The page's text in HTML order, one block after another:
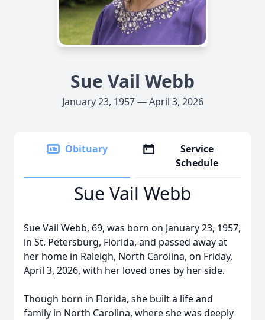
Sue Vail Webb
January 23, 1957 — April 3, 2026
Obituary
Service
Schedule
Sue Vail Webb
Sue Vail Webb, 69, was born on January 23, 1957,
in St. Petersburg, Florida, and passed away at
her home in Raleigh, North Carolina, on Friday,
April 3, 2026, with her loved ones by her side.
Though born in Florida, she built a life and
family in North Carolina, where she was deeply